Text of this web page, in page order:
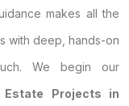
makes all the
with deep, hands-on
We begin our
Estate Projects in